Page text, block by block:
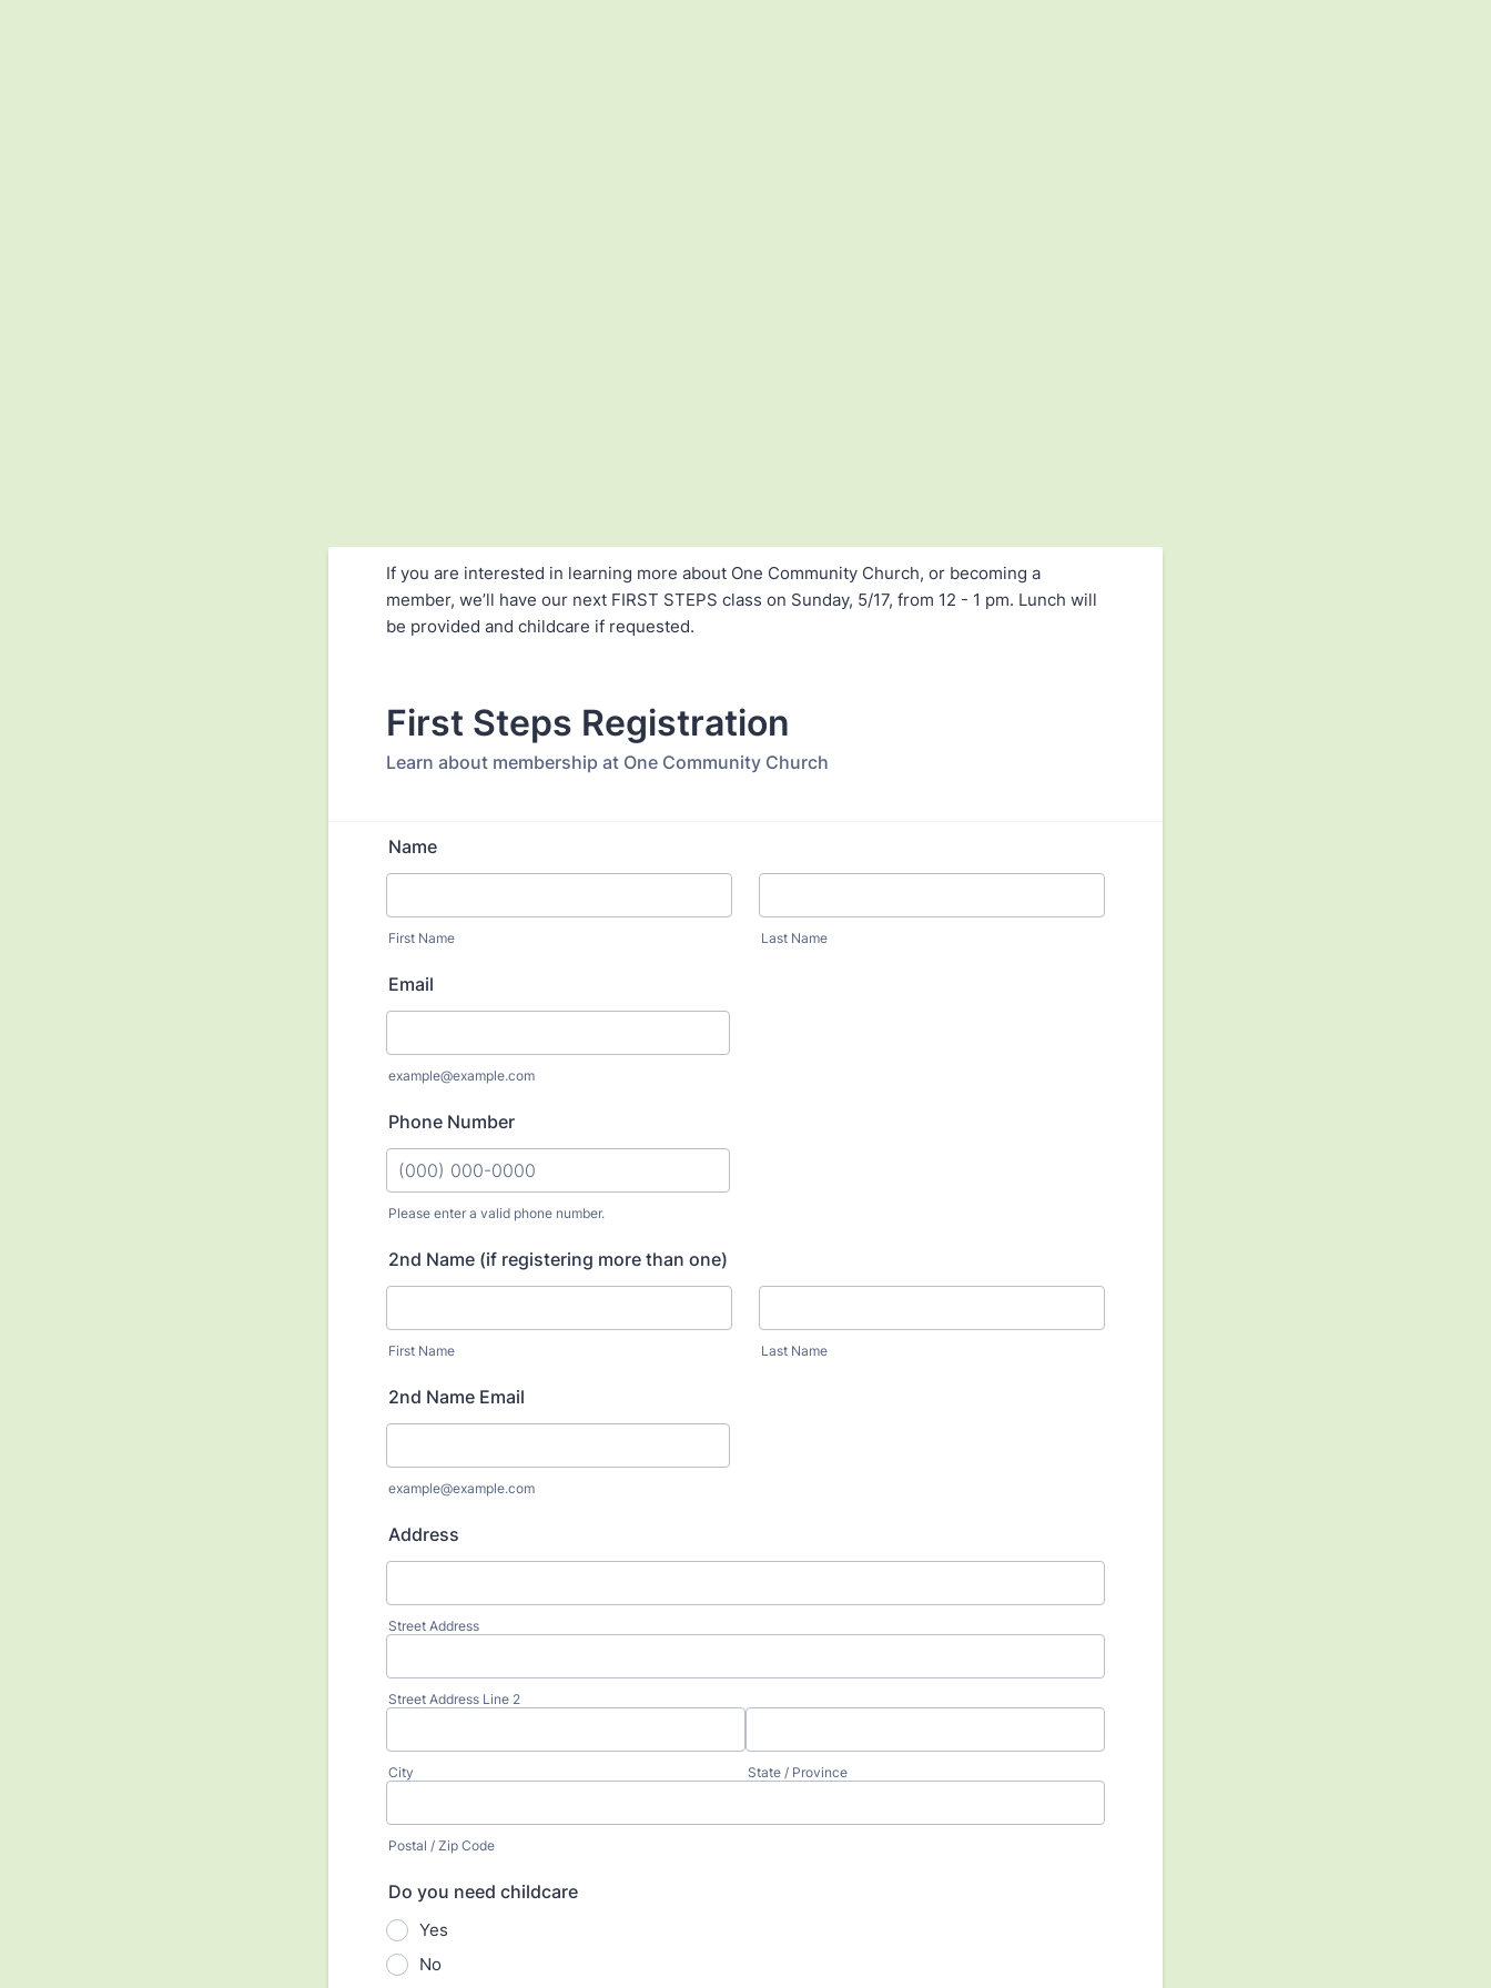
If you are interested in learning more about One Community Church, or becoming a
member, we’ll have our next FIRST STEPS class on Sunday, 5/17, from 12 - 1 pm. Lunch will
be provided and childcare if requested.
First Steps Registration
Learn about membership at One Community Church
Name
First Name Last Name
Email
example@example.com
Phone Number
Please enter a valid phone number.
2nd Name (if registering more than one)
First Name Last Name
2nd Name Email
example@example.com
Address
Street Address
Street Address Line 2
City State / Province
Postal / Zip Code
Do you need childcare
Yes
No